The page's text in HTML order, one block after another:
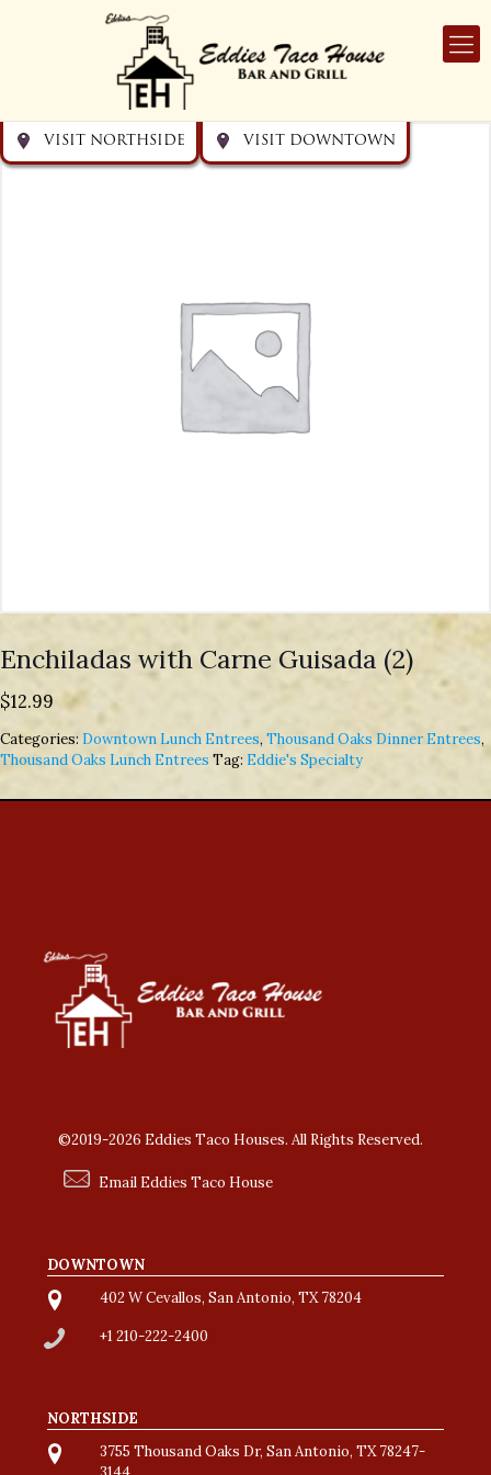
Enchiladas with Carne Guisada (2)
$12.99
Categories: Downtown Lunch Entrees, Thousand Oaks Dinner Entrees,
Thousand Oaks Lunch Entrees Tag: Eddie's Specialty
©2019-2026 Eddies Taco Houses. All Rights Reserved.
Email Eddies Taco House
DOWNTOWN
402 W Cevallos, San Antonio, TX 78204
+1 210-222-2400
NORTHSIDE
3755 Thousand Oaks Dr, San Antonio, TX 78247-
Visit Downtown
VISIT NORTHSIDE
Visit Northside
VISIT DOWNTOWN